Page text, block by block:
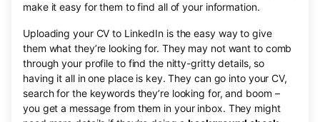
make it easy for them to find all of your information.
Uploading your CV to LinkedIn is the easy way to give
them what they’re looking for. They may not want to comb
through your profile to find the nitty-gritty details, so
having it all in one place is key. They can go into your CV,
search for the keywords they’re looking for, and boom –
you get a message from them in your inbox. They might